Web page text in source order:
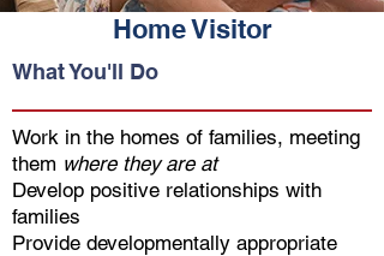
Home Visitor
What You'll Do
Work in the homes of families, meeting
them where they are at
Develop positive relationships with
families
Provide developmentally appropriate